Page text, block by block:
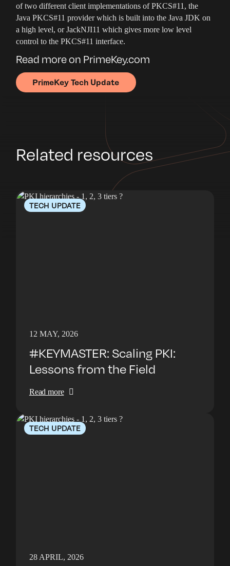
of two different client implementations of PKCS#11, the
Java PKCS#11 provider which is built into the Java JDK on
a high level, or JackNJI11 which gives more low level
control to the PKCS#11 interface.
Read more on PrimeKey.com
PrimeKey Tech Update
Related resources
TECH UPDATE
12 MAY, 2026
#KEYMASTER: Scaling PKI:
Lessons from the Field
Read more
TECH UPDATE
28 APRIL, 2026